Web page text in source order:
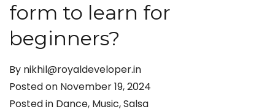
form to learn for
beginners?
By nikhil@royaldeveloper.in
Posted on November 19, 2024
Posted in Dance, Music,Salsa